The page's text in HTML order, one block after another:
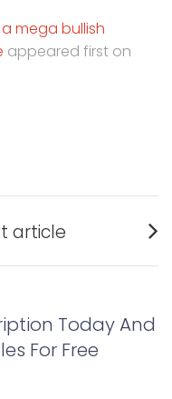
mega bullish
appeared first on
article
Today And
For Free